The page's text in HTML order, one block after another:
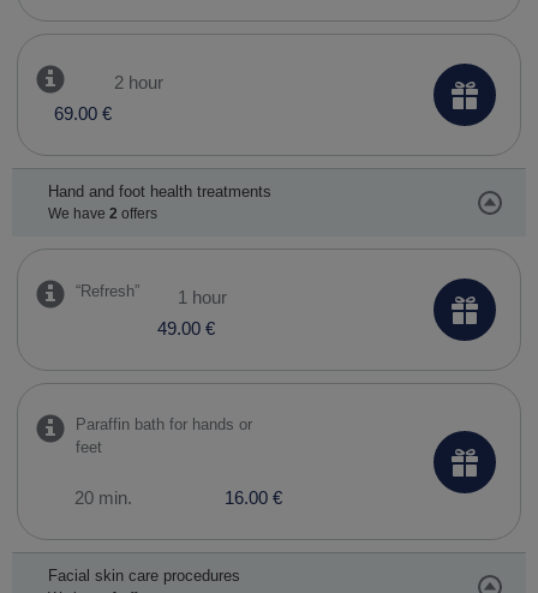
2 hour
69.00 €
Hand and foot health treatments
We have 2 offers
“Refresh”
1 hour
49.00 €
Paraffin bath for hands or
feet
20 min. 16.00 €
Facial skin care procedures